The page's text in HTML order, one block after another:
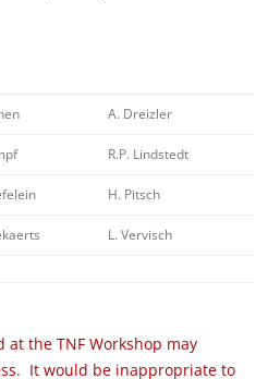
A. Dreizler
R.P. Lindstedt
H. Pitsch
L. Vervisch
at the TNF Workshop may
It would be inappropriate to